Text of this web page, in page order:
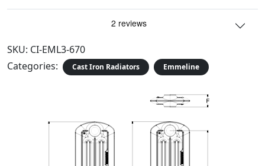
SKU: CI-EML3-670
Categories:
Cast Iron Radiators Emmeline